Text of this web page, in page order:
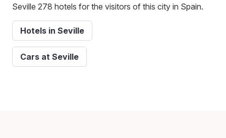
Seville 278 hotels for the visitors of this city in Spain.
Hotels in Seville
Cars at Seville